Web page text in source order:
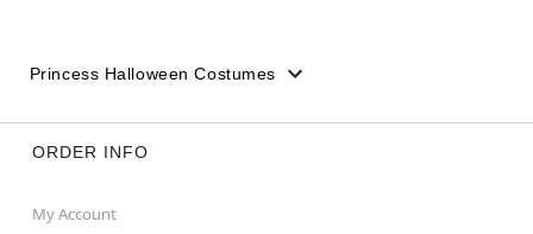
Princess Halloween Costumes
ORDER INFO
My Account